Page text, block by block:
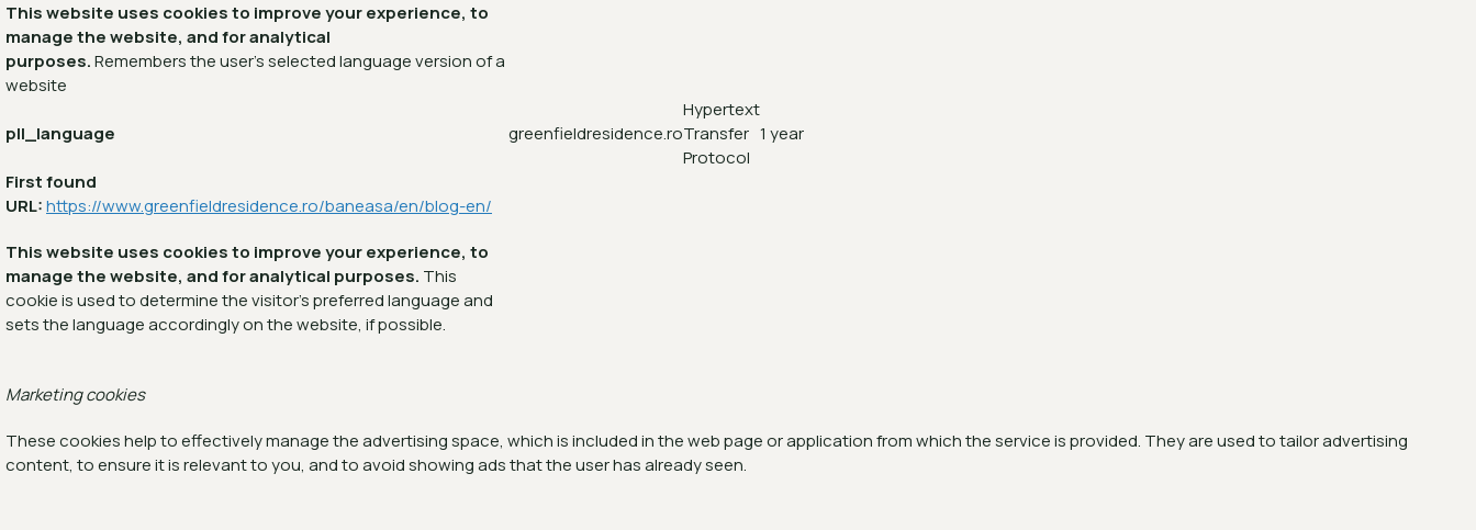
This website uses cookies to improve your experience, to
manage the website, and for analytical
purposes.Remembers the user's selected language version of a
website
pll_language greenfieldresidence.ro
Hypertext
Transfer
Protocol
1 year
First found
URL:https://www.greenfieldresidence.ro/baneasa/en/blog-en/
This website uses cookies to improve your experience, to
manage the website, and for analytical purposes. This
cookie is used to determine the visitor's preferred language and
sets the language accordingly on the website, if possible.
Marketing cookies
These cookies help to effectively manage the advertising space, which is included in the web page or application from which the service is provided. They are used to tailor advertising
content, to ensure it is relevant to you, and to avoid showing ads that the user has already seen.